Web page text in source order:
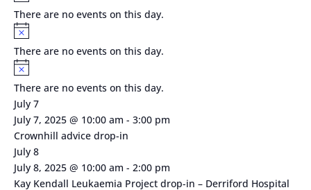
There are no events on this day.
Notice
There are no events on this day.
Notice
There are no events on this day.
July 7
July 7, 2025 @ 10:00 am - 3:00 pm
Crownhill advice drop-in
July 8
July 8, 2025 @ 10:00 am - 2:00 pm
Kay Kendall Leukaemia Project drop-in – Derriford Hospital